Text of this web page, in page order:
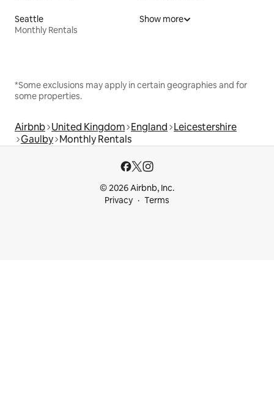
Seattle
Monthly Rentals
Show more
*Some exclusions may apply in certain geographies and for
some properties.
Airbnb United Kingdom England Leicestershire
Gaulby Monthly Rentals
© 2026 Airbnb, Inc.
Privacy
Terms